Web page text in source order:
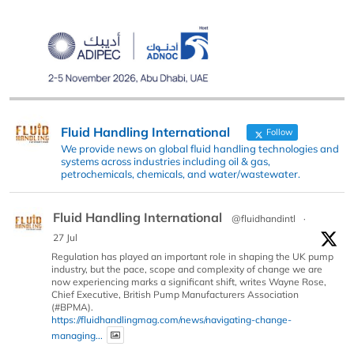
Fluid Handling International Follow
We provide news on global fluid handling technologies and
systems across industries including oil & gas,
petrochemicals, chemicals, and water/wastewater.
Fluid Handling International @fluidhandintl
·
27 Jul
Regulation has played an important role in shaping the UK pump
industry, but the pace, scope and complexity of change we are
now experiencing marks a significant shift, writes Wayne Rose,
Chief Executive, British Pump Manufacturers Association
(#BPMA).
https://fluidhandlingmag.com/news/navigating-change-
managing...